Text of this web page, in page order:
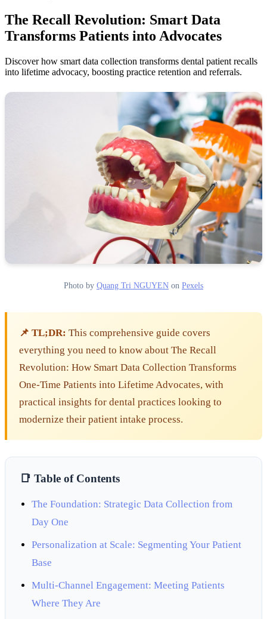
The Recall Revolution: Smart Data
Transforms Patients into Advocates
Discover how smart data collection transforms dental patient recalls
into lifetime advocacy, boosting practice retention and referrals.
Photo by Quang Tri NGUYEN on Pexels
📌 TL;DR: This comprehensive guide covers
everything you need to know about The Recall
Revolution: How Smart Data Collection Transforms
One-Time Patients into Lifetime Advocates, with
practical insights for dental practices looking to
modernize their patient intake process.
📑 Table of Contents
The Foundation: Strategic Data Collection from
Day One
Personalization at Scale: Segmenting Your Patient
Base
Multi-Channel Engagement: Meeting Patients
Where They Are